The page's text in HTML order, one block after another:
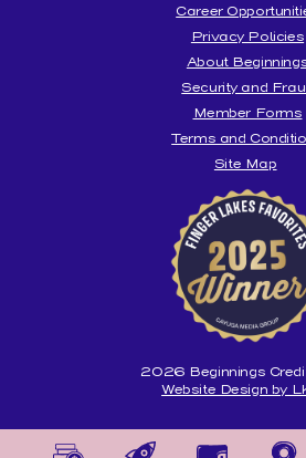
Career
Privacy Policies
About
Security and
Member Forms
Terms and
Site Map
2026 Beginnings
Website Design by